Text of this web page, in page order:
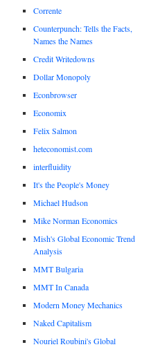
Corrente
Counterpunch: Tells the Facts,
Names the Names
Credit Writedowns
Dollar Monopoly
Econbrowser
Economix
Felix Salmon
heteconomist.com
interfluidity
It's the People's Money
Michael Hudson
Mike Norman Economics
Mish's Global Economic Trend
Analysis
MMT Bulgaria
MMT In Canada
Modern Money Mechanics
Naked Capitalism
Nouriel Roubini's Global